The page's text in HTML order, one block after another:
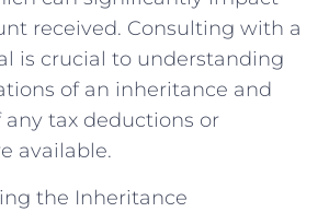
received. Consulting with a
is crucial to understanding
of an inheritance and
tax deductions or
available.
the Inheritance